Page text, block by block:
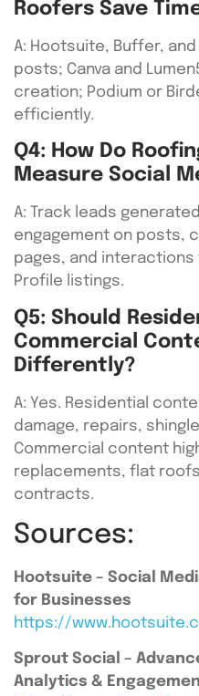
Roofers Save
A: Hootsuite, Buffer,
posts; Canva and
creation; Podium or
efficiently.
Q4: How Do
Measure Social
A: Track leads
engagement on posts,
pages, and interactions
Profile listings.
Q5: Should
Commercial
Differently?
A: Yes. Residential
damage, repairs,
Commercial content
replacements, flat
contracts.
Sources:
Hootsuite – Social
for Businesses
https://
Sprout Social –
Analytics &